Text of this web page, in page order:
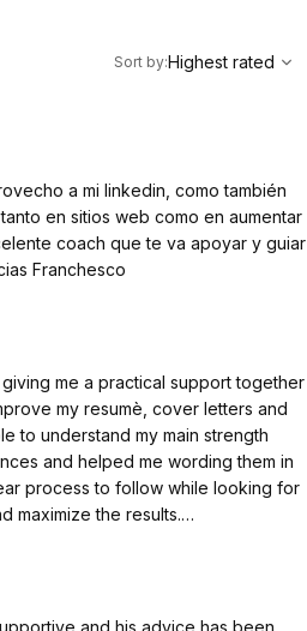
Highest rated
Sort by:Highest rated
a mi linkedin, como también
en sitios web como en aumentar
coach que te va apoyar y guiar
Franchesco
me a practical support together
my resumè, cover letters and
to understand my main strength
and helped me wording them in
process to follow while looking for
maximize the results.
him.
and his advice has been